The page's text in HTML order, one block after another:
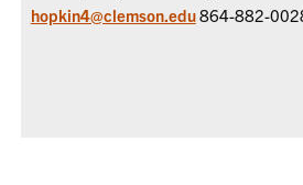
hopkin4@clemson.edu864-882-